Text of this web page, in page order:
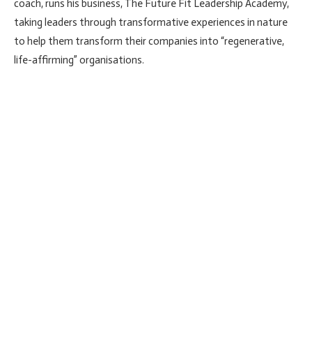
coach, runs his business, The Future Fit Leadership Academy,
taking leaders through transformative experiences in nature
to help them transform their companies into “regenerative,
life-affirming” organisations.